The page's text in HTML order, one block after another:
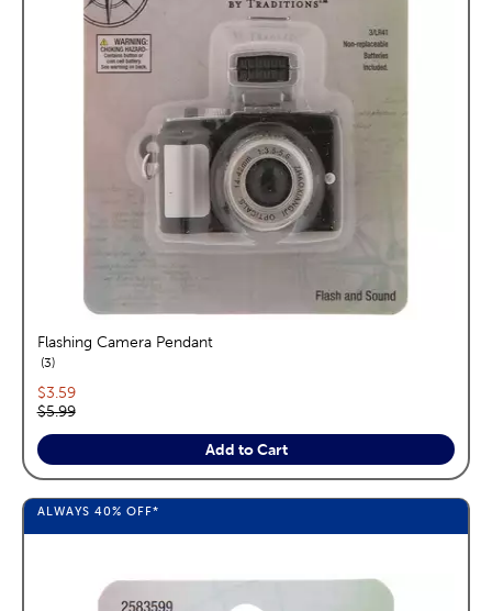
Flashing Camera Pendant
3reviews
Current price:
$3.59
Original price:
$5.99
Add to Cart
ALWAYS 40% OFF*